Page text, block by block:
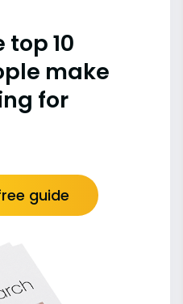
top 10
make
for
guide